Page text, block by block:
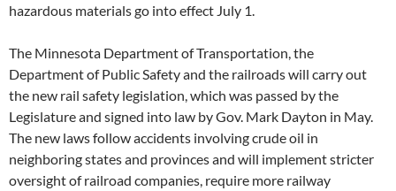
hazardous materials go into effect July 1.
The Minnesota Department of Transportation, the
Department of Public Safety and the railroads will carry out
the new rail safety legislation, which was passed by the
Legislature and signed into law by Gov. Mark Dayton in May.
The new laws follow accidents involving crude oil in
neighboring states and provinces and will implement stricter
oversight of railroad companies, require more railway